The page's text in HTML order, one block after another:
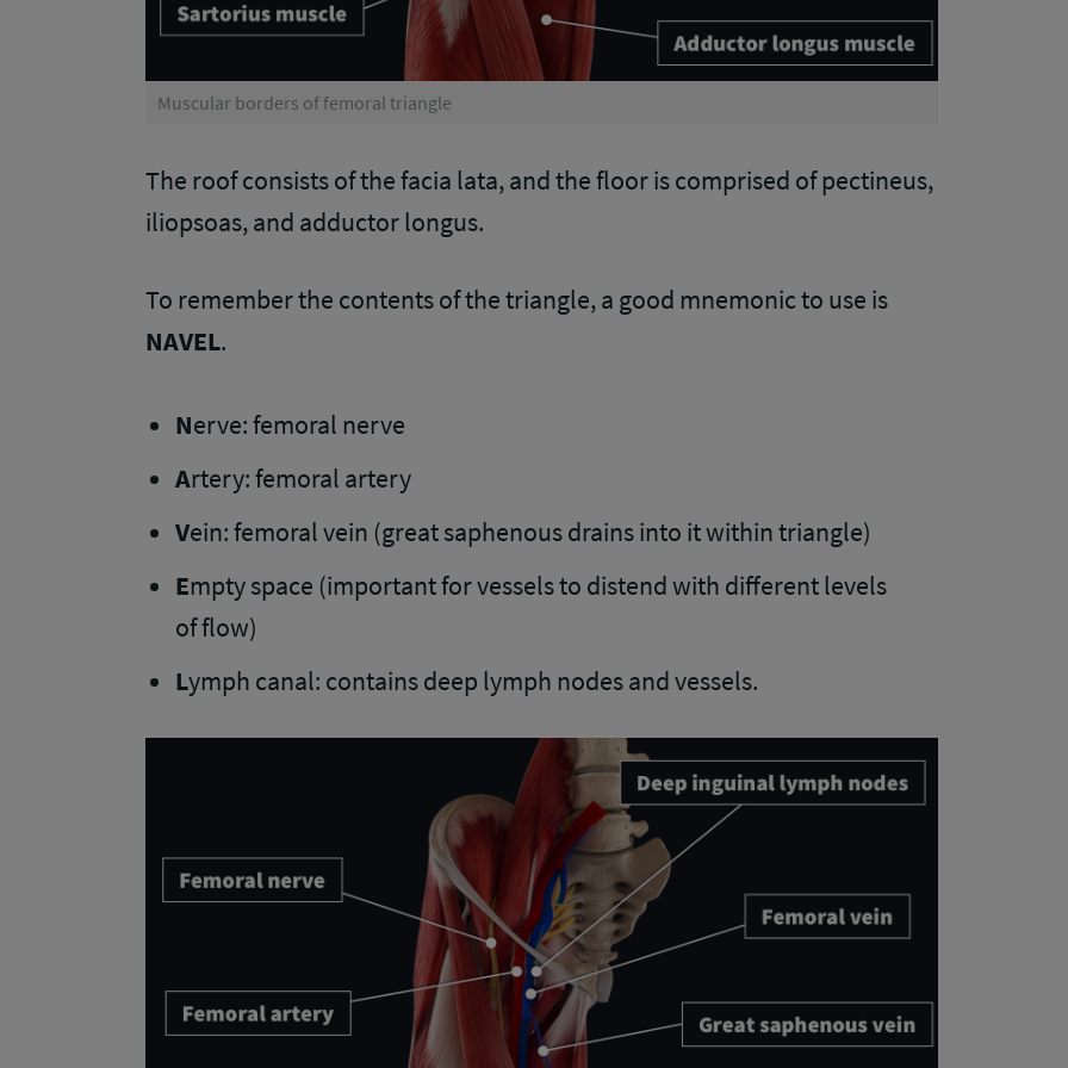
Muscular borders of femoral triangle
The roof consists of the facia lata, and the floor is comprised of pectineus,
iliopsoas, and adductor longus.
To remember the contents of the triangle, a good mnemonic to use is
NAVEL.
Nerve: femoral nerve
Artery: femoral artery
Vein: femoral vein (great saphenous drains into it within triangle)
Empty space (important for vessels to distend with different levels
of flow)
Lymph canal: contains deep lymph nodes and vessels.